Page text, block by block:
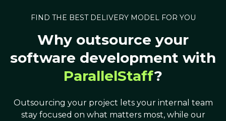
FIND THE BEST DELIVERY MODEL FOR YOU
Why outsource your
software development with
ParallelStaff?
Outsourcing your project lets your internal team
stay focused on what matters most, while our